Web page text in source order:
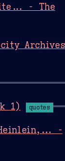
- The
Archives
1) quotes
-